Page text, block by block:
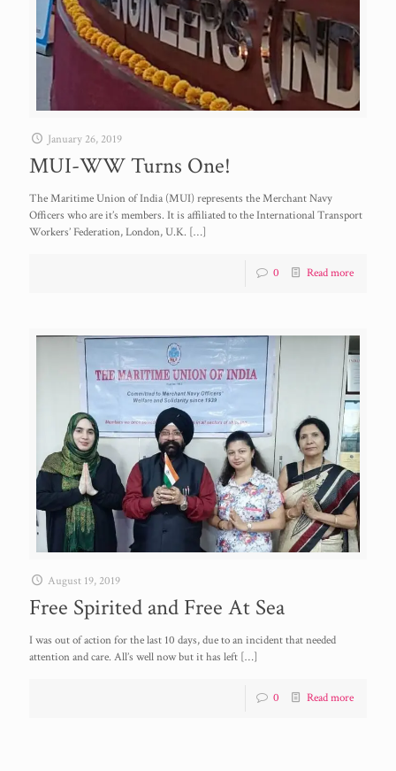
January 26, 2019
MUI-WW Turns One!
The Maritime Union of India (MUI) represents the Merchant Navy
Officers who are it’s members. It is affiliated to the International Transport
Workers’ Federation, London, U.K. […]
0 Read more
August 19, 2019
Free Spirited and Free At Sea
I was out of action for the last 10 days, due to an incident that needed
attention and care. All’s well now but it has left […]
0 Read more